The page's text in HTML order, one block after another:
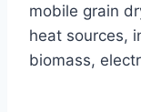
mobile grain
heat sources,
biomass,